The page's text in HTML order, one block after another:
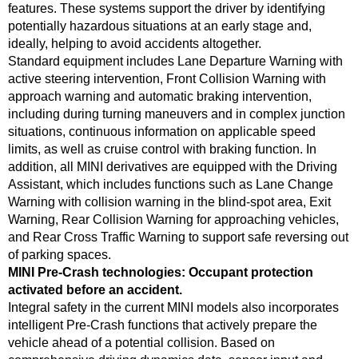
features. These systems support the driver by identifying
potentially hazardous situations at an early stage and,
ideally, helping to avoid accidents altogether.
Standard equipment includes Lane Departure Warning with
active steering intervention, Front Collision Warning with
approach warning and automatic braking intervention,
including during turning maneuvers and in complex junction
situations, continuous information on applicable speed
limits, as well as cruise control with braking function. In
addition, all MINI derivatives are equipped with the Driving
Assistant, which includes functions such as Lane Change
Warning with collision warning in the blind-spot area, Exit
Warning, Rear Collision Warning for approaching vehicles,
and Rear Cross Traffic Warning to support safe reversing out
of parking spaces.
MINI Pre‑Crash technologies: Occupant protection
activated before an accident.
Integral safety in the current MINI models also incorporates
intelligent Pre-Crash functions that actively prepare the
vehicle ahead of a potential collision. Based on